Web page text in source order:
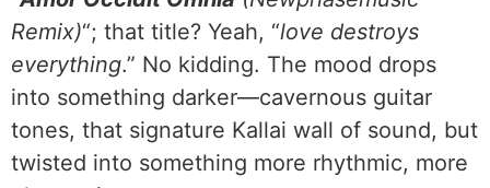
Remix)“; that title? Yeah, “love destroys
everything.” No kidding. The mood drops
into something darker—cavernous guitar
tones, that signature Kallai wall of sound, but
twisted into something more rhythmic, more